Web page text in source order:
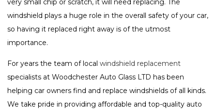
windshield plays a huge role in the overall safety of your car,
so having it replaced right away is of the utmost
importance.
For years the team of local windshield replacement
specialists at Woodchester Auto Glass LTD has been
helping car owners find and replace windshields of all kinds.
We take pride in providing affordable and top-quality auto